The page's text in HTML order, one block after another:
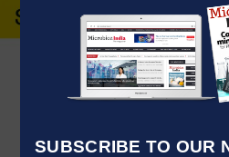
SUBSCRIBE TO OUR